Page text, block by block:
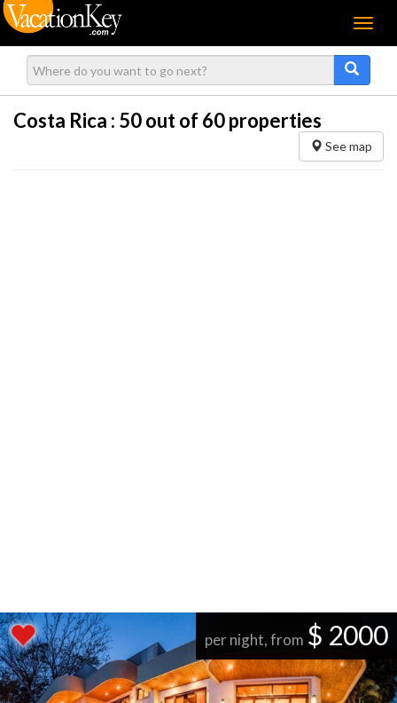
Menu
Costa Rica : 50out of 60 properties
See map
per night, from $ 2000